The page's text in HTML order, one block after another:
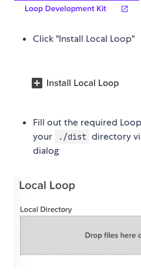
Click "Install Local Loop"
Fill out the required
your
./dist directory
dialog